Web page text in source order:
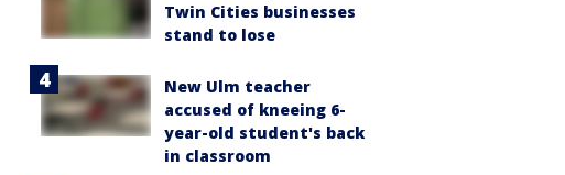
Twin Cities businesses
stand to lose
New Ulm teacher
accused of kneeing 6-
year-old student's back
in classroom